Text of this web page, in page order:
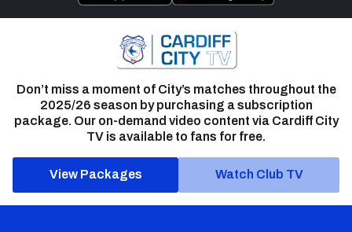
Don’t miss a moment of City’s matches throughout the
2025/26 season by purchasing a subscription
package. Our on-demand video content via Cardiff City
TV is available to fans for free.
View Packages Watch Club TV